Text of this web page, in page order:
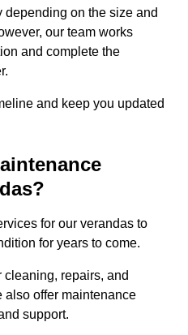
on the size and
our team works
and complete the
and keep you updated
for our verandas to
for years to come.
repairs, and
also offer maintenance
support.